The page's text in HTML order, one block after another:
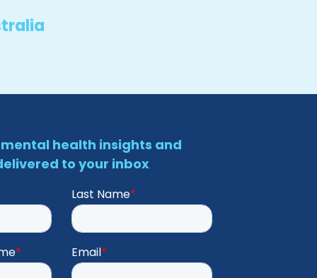
health insights and
to your inbox
Last Name*
* Email*